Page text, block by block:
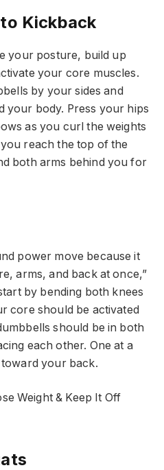
Kickback
your posture, build up
your core muscles.
by your sides and
your body. Press your hips
as you curl the weights
reach the top of the
both arms behind you for
power move because it
arms, and back at once,”
by bending both knees
core should be activated
should be in both
each other. One at a
your back.
Weight & Keep It Off